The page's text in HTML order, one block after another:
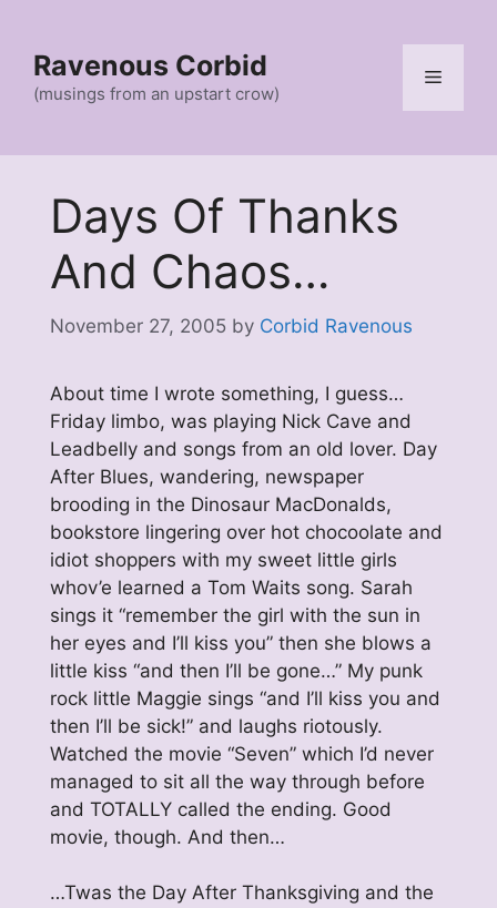
contentRavenous Corbid
(musings from an upstart crow)
Menu
Days Of Thanks
And Chaos…
November 27, 2005 by Corbid Ravenous
About time I wrote something, I guess…
Friday limbo, was playing Nick Cave and
Leadbelly and songs from an old lover. Day
After Blues, wandering, newspaper
brooding in the Dinosaur MacDonalds,
bookstore lingering over hot chocoolate and
idiot shoppers with my sweet little girls
whov’e learned a Tom Waits song. Sarah
sings it “remember the girl with the sun in
her eyes and I’ll kiss you” then she blows a
little kiss “and then I’ll be gone…” My punk
rock little Maggie sings “and I’ll kiss you and
then I’ll be sick!” and laughs riotously.
Watched the movie “Seven” which I’d never
managed to sit all the way through before
and TOTALLY called the ending. Good
movie, though. And then…
…Twas the Day After Thanksgiving and the